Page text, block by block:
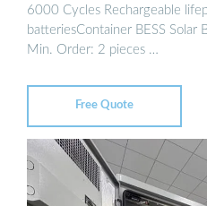
6000 Cycles Rechargeable
batteriesContainer BESS
Min. Order: 2 pieces …
Free Quote